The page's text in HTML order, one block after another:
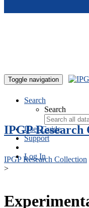
Toggle navigation
Search
Search
User Guide
Support
Log In
IPGP Research
IPGP Research Collection
>